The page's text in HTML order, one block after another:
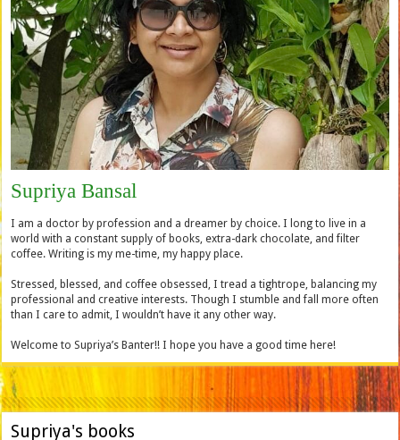
Supriya Bansal
I am a doctor by profession and a dreamer by choice. I long to live in a
world with a constant supply of books, extra-dark chocolate, and filter
coffee. Writing is my me-time, my happy place.
Stressed, blessed, and coffee obsessed, I tread a tightrope, balancing my
professional and creative interests. Though I stumble and fall more often
than I care to admit, I wouldn’t have it any other way.
Welcome to Supriya’s Banter!! I hope you have a good time here!
Supriya's books